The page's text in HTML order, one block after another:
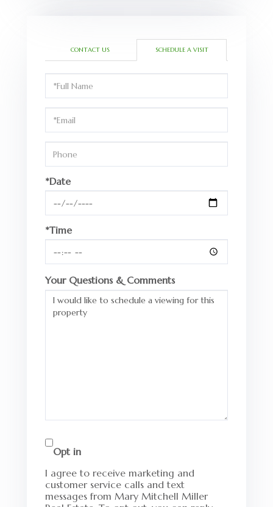
CONTACT US SCHEDULE A VISIT
Schedule
a
Visit
*Date
*Time
Your Questions & Comments
Opt in
I agree to receive marketing and
customer service calls and text
messages from Mary Mitchell Miller